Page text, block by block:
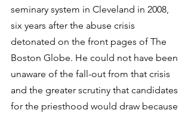
seminary system in Cleveland in 2008,
six years after the abuse crisis
detonated on the front pages of The
Boston Globe. He could not have been
unaware of the fall-out from that crisis
and the greater scrutiny that candidates
for the priesthood would draw because